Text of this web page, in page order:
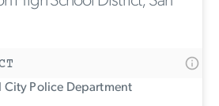
Police Department